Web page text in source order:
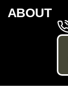
ABOUT